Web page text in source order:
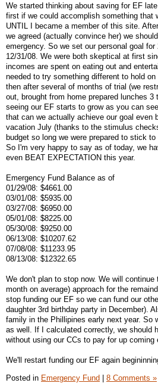
We started thinking about saving for EF
first if we could accomplish something that
UNTIL I became a member of this site.
we agreed (actually convince her) we
emergency. So we set our personal goal
12/31/08. We were both skeptical at first
incomes are spent on eating out and
needed to try something different to hold
then after several of months of trial (we
out, brought from home prepared lunches
seeing our EF starts to grow as you can
that can we actually achieve our goal even
vacation July (thanks to the stimulus
budget so long we were prepared to stick
So I'm very happy to say as of today, we
even BEAT EXPECTATION this year.
Emergency Fund Balance as of
01/29/08: $4661.00
03/01/08: $5935.00
03/27/08: $6950.00
05/01/08: $8225.00
05/30/08: $9250.00
06/13/08: $10207.62
07/08/08: $11233.95
08/13/08: $12322.65
We don't plan to stop now. We will
month on average) approach for the
stop funding our EF so we can fund our
daughter 3rd birthday party in December).
family in the Phillipines early next year. So
as well. If I calculated correctly, we should
without using our CCs to pay for up coming
We'll restart funding our EF again
Posted in Emergency Fund 8 Comments »